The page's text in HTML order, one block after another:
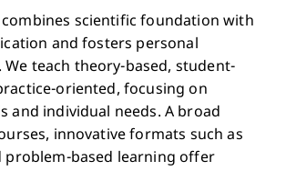
scientific foundation with
and fosters personal
teach theory-based, student-
oriented, focusing on
and individual needs. A broad
innovative formats such as
problem-based learning offer